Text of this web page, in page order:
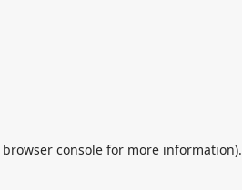
browser consolefor more information).